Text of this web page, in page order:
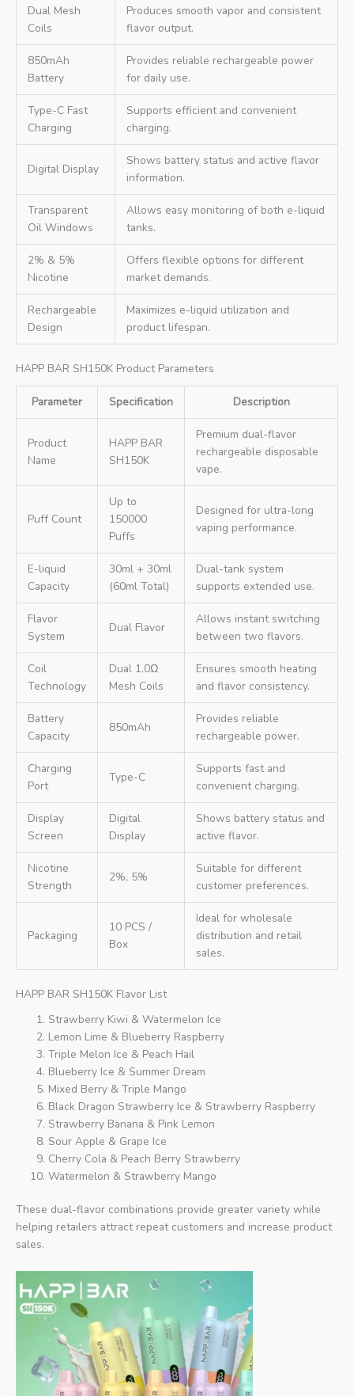
Dual Mesh
Coils
Produces smooth vapor and consistent
flavor output.
850mAh
Battery
Provides reliable rechargeable power
for daily use.
Type-C Fast
Charging
Supports efficient and convenient
charging.
Digital Display
Shows battery status and active flavor
information.
Transparent
Oil Windows
Allows easy monitoring of both e-liquid
tanks.
2% & 5%
Nicotine
Offers flexible options for different
market demands.
Rechargeable
Design
Maximizes e-liquid utilization and
product lifespan.
HAPP BAR SH150K Product Parameters
Parameter Specification Description
Product
Name
HAPP BAR
SH150K
Premium dual-flavor
rechargeable disposable
vape.
Puff Count
Up to
150000
Puffs
Designed for ultra-long
vaping performance.
E-liquid
Capacity
30ml + 30ml
(60ml Total)
Dual-tank system
supports extended use.
Flavor
System
Dual Flavor
Allows instant switching
between two flavors.
Coil
Technology
Dual 1.0Ω
Mesh Coils
Ensures smooth heating
and flavor consistency.
Battery
Capacity
850mAh
Provides reliable
rechargeable power.
Charging
Port
Type-C
Supports fast and
convenient charging.
Display
Screen
Digital
Display
Shows battery status and
active flavor.
Nicotine
Strength
2%, 5%
Suitable for different
customer preferences.
Packaging
10 PCS /
Box
Ideal for wholesale
distribution and retail
sales.
HAPP BAR SH150K Flavor List
Strawberry Kiwi & Watermelon Ice
Lemon Lime & Blueberry Raspberry
Triple Melon Ice & Peach Hail
Blueberry Ice & Summer Dream
Mixed Berry & Triple Mango
Black Dragon Strawberry Ice & Strawberry Raspberry
Strawberry Banana & Pink Lemon
Sour Apple & Grape Ice
Cherry Cola & Peach Berry Strawberry
Watermelon & Strawberry Mango
These dual-flavor combinations provide greater variety while
helping retailers attract repeat customers and increase product
sales.